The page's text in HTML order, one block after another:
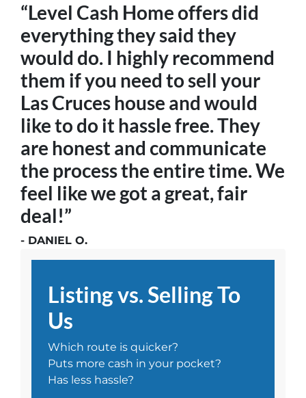
“Level Cash Home offers did
everything they said they
would do. I highly recommend
them if you need to sell your
Las Cruces house and would
like to do it hassle free. They
are honest and communicate
the process the entire time. We
feel like we got a great, fair
deal!”
- DANIEL O.
Listing vs. Selling To
Us
Which route is quicker?
Puts more cash in your pocket?
Has less hassle?